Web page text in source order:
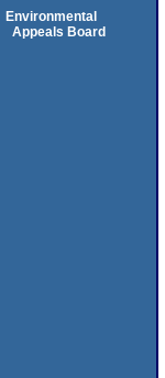
Environmental
Appeals Board